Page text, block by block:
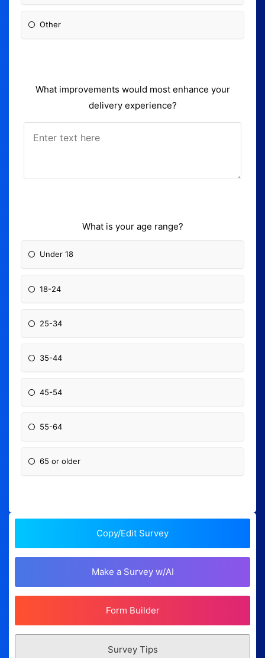
Other
What improvements would most enhance your
delivery experience?
What is your age range?
Under 18
18-24
25-34
35-44
45-54
55-64
65 or older
Copy/Edit Survey
Make a Survey w/AI
Form Builder
Survey Tips